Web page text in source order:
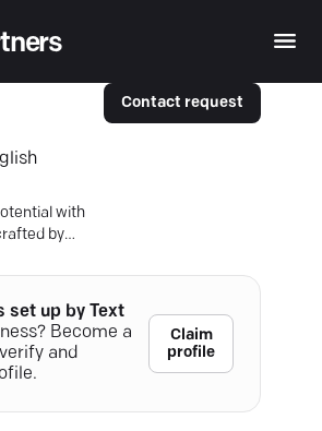
with
by
Contact request
set up by Text
Become a
and
Claim
profile